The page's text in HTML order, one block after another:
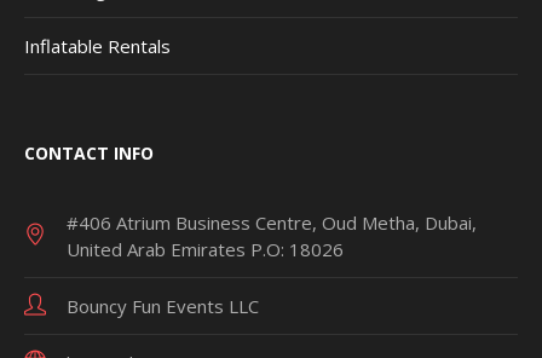
Inflatable Rentals
CONTACT INFO
#406 Atrium Business Centre, Oud Metha, Dubai,
United Arab Emirates P.O: 18026
Bouncy Fun Events LLC